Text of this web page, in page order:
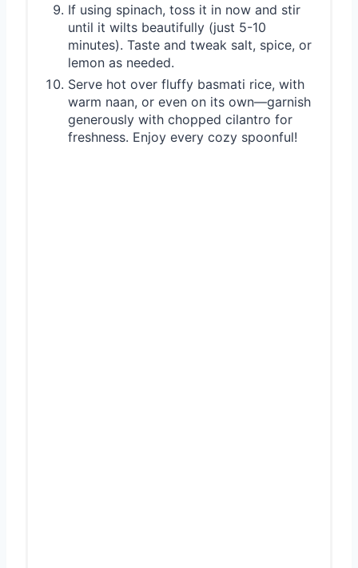
If using spinach, toss it in now and stir
until it wilts beautifully (just 5-10
minutes). Taste and tweak salt, spice, or
lemon as needed.
Serve hot over fluffy basmati rice, with
warm naan, or even on its own—garnish
generously with chopped cilantro for
freshness. Enjoy every cozy spoonful!